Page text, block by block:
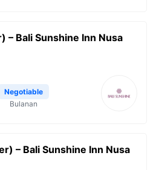
– Bali Sunshine Inn Nusa
Negotiable
Bulanan
– Bali Sunshine Inn Nusa